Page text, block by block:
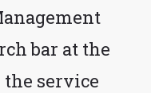
bar at the
the service